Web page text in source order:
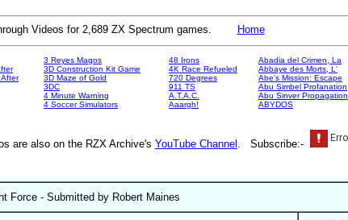
Videos for 2,689 ZX Spectrum games. Home
3 Reyes Magos
3D Construction Kit Game
3D Maze of Gold
3DC
4 Minute Warning
4 Soccer Simulators
48 Irons
4K Race Refueled
720 Degrees
911 TS
A.T.A.C.
Aaargh!
Abadia del Crimen, La
Abbaye des Morts, L'
Abe's Mission: Escape
Abu Simbel Profanation
Abu Sinver Propagation
ABYDOS
are also on the RZX Archive's YouTube Channel . Subscribe:-
Force - Submitted by Robert Maines